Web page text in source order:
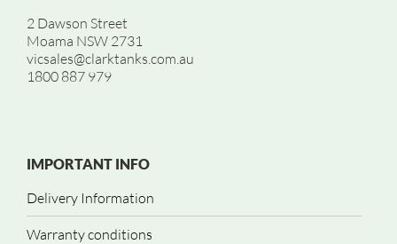
2 Dawson Street
Moama NSW 2731
vicsales@clarktanks.com.au
1800 887 979
IMPORTANT INFO
Delivery Information
Warranty conditions